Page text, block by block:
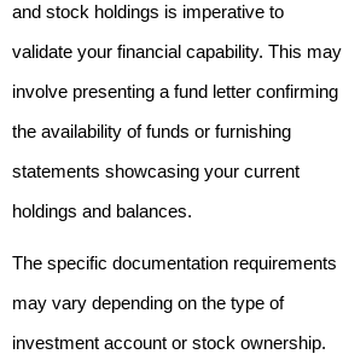
and stock holdings is imperative to
validate your financial capability. This may
involve presenting a fund letter confirming
the availability of funds or furnishing
statements showcasing your current
holdings and balances.
The specific documentation requirements
may vary depending on the type of
investment account or stock ownership.